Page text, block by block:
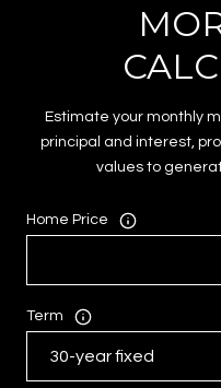
Estimate your monthly
principal and interest,
values to
Home Price
Term